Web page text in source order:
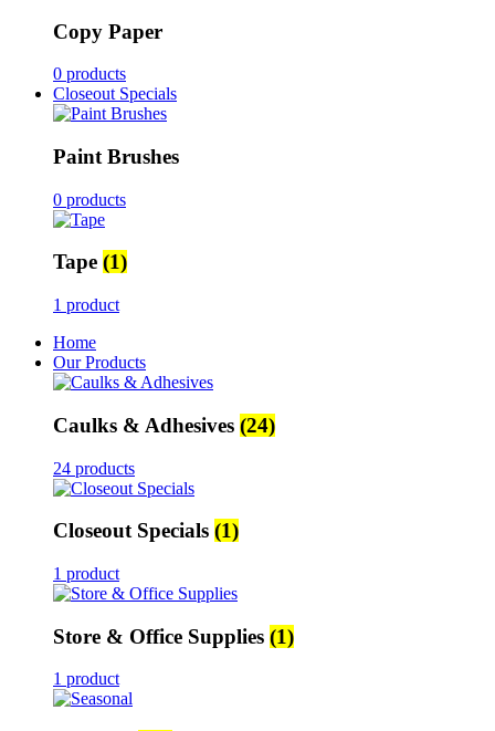
Copy Paper
0 products
Closeout Specials
Paint Brushes
0 products
Tape (1)
1 product
Home
Our Products
Caulks & Adhesives (24)
24 products
Closeout Specials (1)
1 product
Store & Office Supplies (1)
1 product